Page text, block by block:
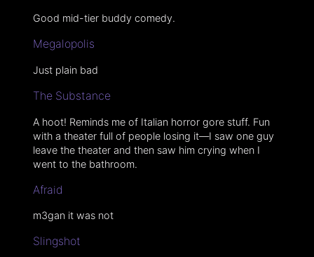
Good mid-tier buddy comedy.
Megalopolis
Just plain bad
The Substance
A hoot! Reminds me of Italian horror gore stuff. Fun
with a theater full of people losing it—I saw one guy
leave the theater and then saw him crying when I
went to the bathroom.
Afraid
m3gan it was not
Slingshot